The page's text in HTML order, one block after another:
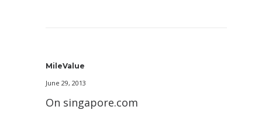
MileValue
June 29, 2013
On singapore.com